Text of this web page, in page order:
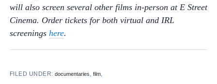
will also screen several other films in-person at E Street
Cinema. Order tickets for both virtual and IRL
screenings here.
FILED UNDER:documentaries ,film